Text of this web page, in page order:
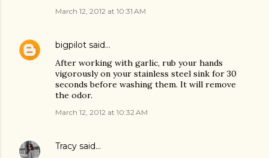
March 12, 2012 at 10:31 AM
bigpilot said…
After working with garlic, rub your hands
vigorously on your stainless steel sink for 30
seconds before washing them. It will remove
the odor.
March 12, 2012 at 10:32 AM
Tracy said…